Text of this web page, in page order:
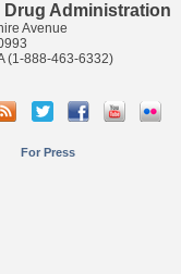
Drug Administration
Avenue
(1-888-463-6332)
For Press